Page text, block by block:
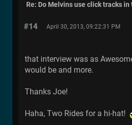
Re: Do Melvins use click tracks
#14 April 30, 2013, 09:22:31 PM
that interview was as
would be and more.
Thanks Joe!
Haha, Two Rides for a hi-hat!